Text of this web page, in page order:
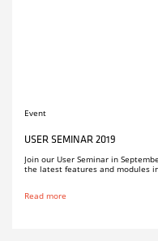
Event
USER SEMINAR 2019
Join our User Seminar in
the latest features and modules
Read more